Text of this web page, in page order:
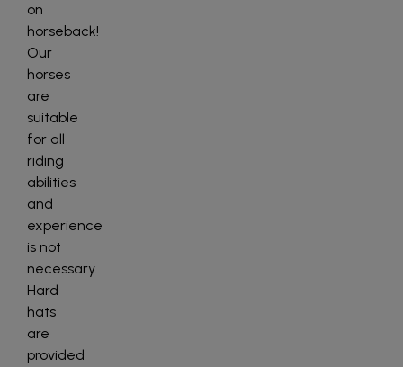
on
horseback!
Our
horses
are
suitable
for all
riding
abilities
and
experience
is not
necessary.
Hard
hats
are
provided